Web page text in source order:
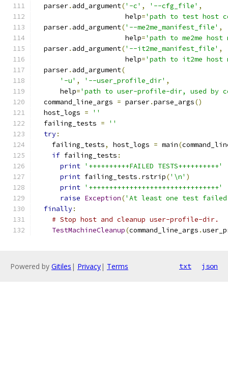
  parser
. add_argument('-c' , '--cfg_file' ,
                      help
='path to test host
  parser
. add_argument('--me2me_manifest_file' ,
                      help
='path to me2me
  parser
. add_argument('--it2me_manifest_file' ,
                      help
='path to it2me
  parser
. add_argument(
'-u' , '--user_profile_dir' ,
      help
='path to user-profile-dir, used by
  command_line_args
= parser.parse_args()
  host_logs
=
''
  failing_tests
=
''
try:
    failing_tests
, host_logs = main(
if failing_tests :
print '++++++++++FAILED TESTS++++++++++'
print failing_tests . rstrip('\n' )
print '++++++++++++++++++++++++++++++++'
raise Exception('At least one test
finally:
# Stop host and cleanup user-profile-dir.
TestMachineCleanup(command_line_args .
Powered by Gitiles | Privacy| Terms txt json